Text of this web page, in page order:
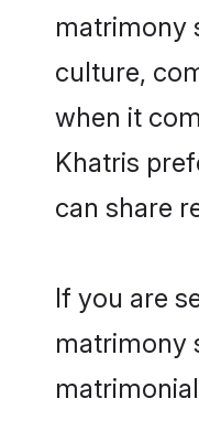
matrimony
culture,
when it
Khatris
can share
If you are
matrimony